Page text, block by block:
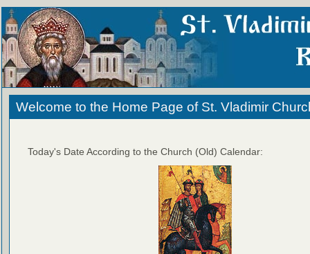
Welcome to the Home Page of St. Vladimir
Today's Date According to the Church (Old) Calendar: